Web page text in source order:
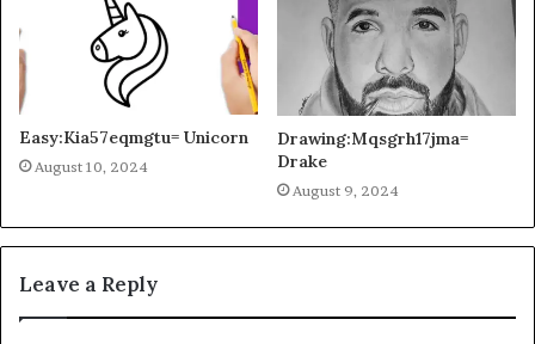
Easy:Kia57eqmgtu= Unicorn
August 10, 2024
Drawing:Mqsgrh17jma=
Drake
August 9, 2024
Leave a Reply